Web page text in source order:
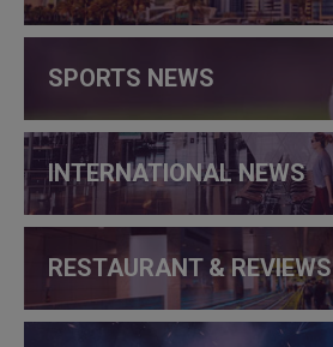
SPORTS NEWS
INTERNATIONAL NEWS
RESTAURANT & REVIEWS